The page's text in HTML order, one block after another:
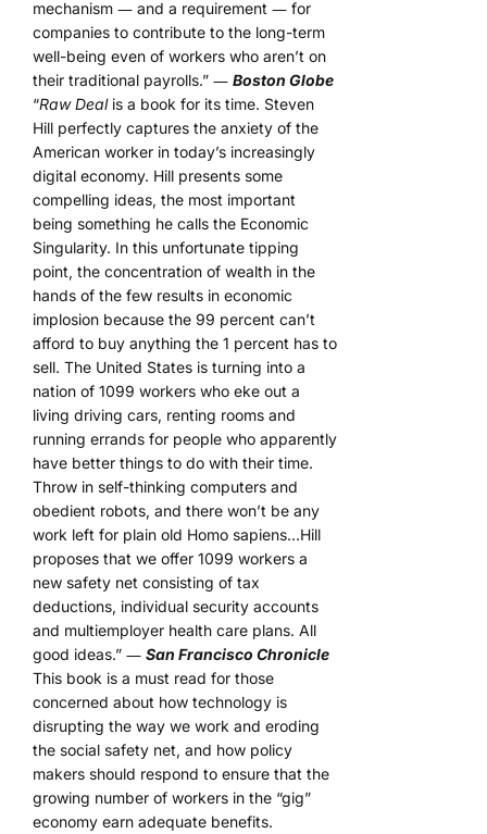
mechanism ― and a requirement ― for
companies to contribute to the long-term
well-being even of workers who aren’t on
their traditional payrolls.” ― Boston Globe
“Raw Dealis a book for its time. Steven
Hill perfectly captures the anxiety of the
American worker in today’s increasingly
digital economy. Hill presents some
compelling ideas, the most important
being something he calls the Economic
Singularity. In this unfortunate tipping
point, the concentration of wealth in the
hands of the few results in economic
implosion because the 99 percent can’t
afford to buy anything the 1 percent has to
sell. The United States is turning into a
nation of 1099 workers who eke out a
living driving cars, renting rooms and
running errands for people who apparently
have better things to do with their time.
Throw in self-thinking computers and
obedient robots, and there won’t be any
work left for plain old Homo sapiens…Hill
proposes that we offer 1099 workers a
new safety net consisting of tax
deductions, individual security accounts
and multiemployer health care plans. All
good ideas.” ― San Francisco Chronicle
This book is a must read for those
concerned about how technology is
disrupting the way we work and eroding
the social safety net, and how policy
makers should respond to ensure that the
growing number of workers in the “gig”
economy earn adequate benefits.